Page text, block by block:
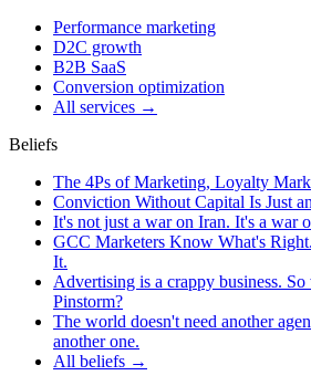
Performance marketing
D2C growth
B2B SaaS
Conversion optimization
All services →
Beliefs
The 4Ps of Marketing, Loyalty
Conviction Without Capital Is Just
It's not just a war on Iran. It's a war
GCC Marketers Know What's
It.
Advertising is a crappy business.
Pinstorm?
The world doesn't need another
another one.
All beliefs →